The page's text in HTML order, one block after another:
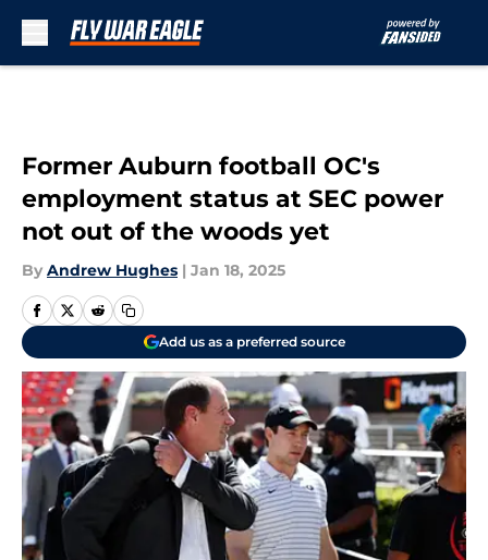
Former Auburn football OC's
employment status at SEC power
not out of the woods yet
By Andrew Hughes | Jan 18, 2025
Add us as a preferred source